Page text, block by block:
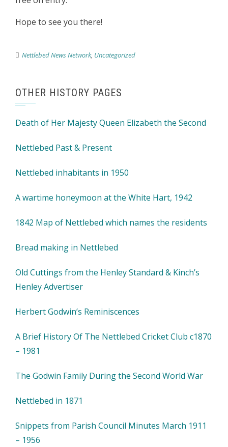
Hope to see you there!
Nettlebed News Network, Uncategorized
OTHER HISTORY PAGES
Death of Her Majesty Queen Elizabeth the Second
Nettlebed Past & Present
Nettlebed inhabitants in 1950
A wartime honeymoon at the White Hart, 1942
1842 Map of Nettlebed which names the residents
Bread making in Nettlebed
Old Cuttings from the Henley Standard & Kinch’s
Henley Advertiser
Herbert Godwin’s Reminiscences
A Brief History Of The Nettlebed Cricket Club c1870
– 1981
The Godwin Family During the Second World War
Nettlebed in 1871
Snippets from Parish Council Minutes March 1911
– 1956